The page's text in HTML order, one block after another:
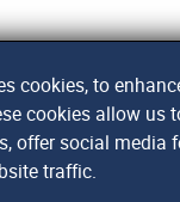
cookies, to
cookies allow us
offer social media
traffic.